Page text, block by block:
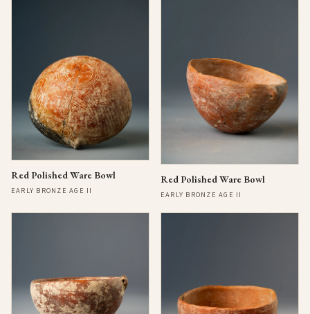
Red Polished Ware Bowl
EARLY BRONZE AGE II
Red Polished Ware Bowl
EARLY BRONZE AGE II